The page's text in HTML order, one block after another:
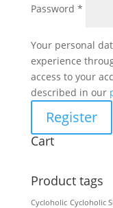
Password *
Your personal
experience
access to your
described in our
Register
Cart
Product tags
Cycloholic Cycloholic